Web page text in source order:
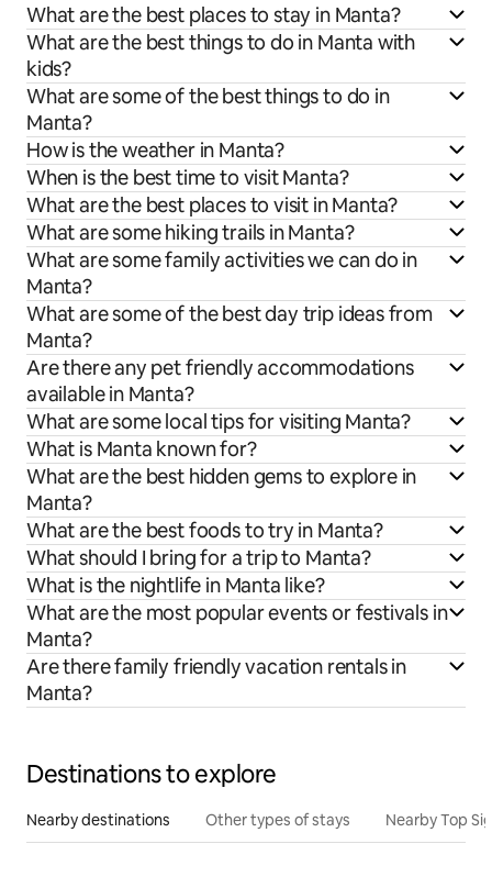
What are the best places to stay in Manta?
What are the best things to do in Manta with
kids?
What are some of the best things to do in
Manta?
How is the weather in Manta?
When is the best time to visit Manta?
What are the best places to visit in Manta?
What are some hiking trails in Manta?
What are some family activities we can do in
Manta?
What are some of the best day trip ideas from
Manta?
Are there any pet friendly accommodations
available in Manta?
What are some local tips for visiting Manta?
What is Manta known for?
What are the best hidden gems to explore in
Manta?
What are the best foods to try in Manta?
What should I bring for a trip to Manta?
What is the nightlife in Manta like?
What are the most popular events or festivals in
Manta?
Are there family friendly vacation rentals in
Manta?
Destinations to explore
Nearby destinations Other types of stays Nearby Top